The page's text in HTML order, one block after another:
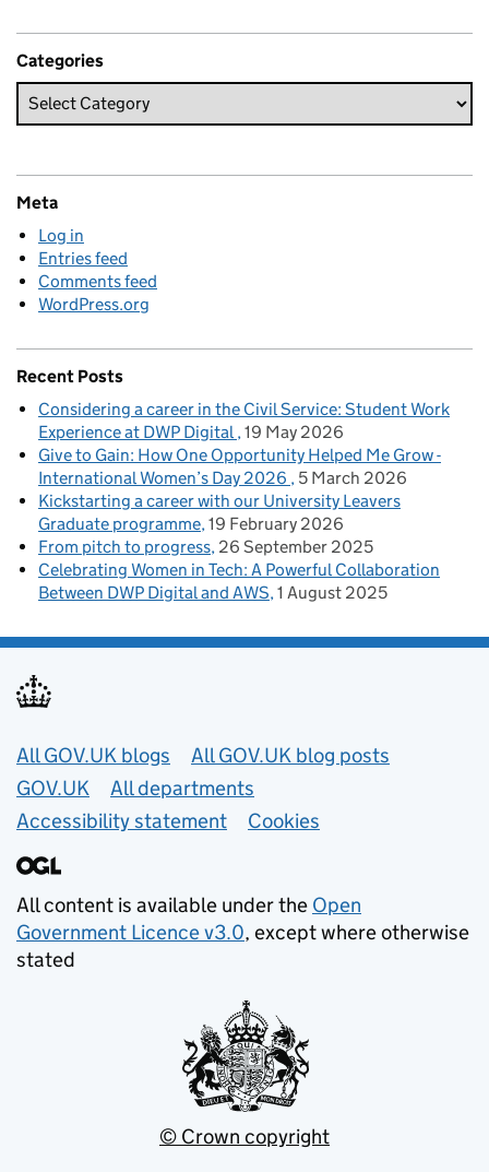
Categories
Meta
Log in
Entries feed
Comments feed
WordPress.org
Recent Posts
Considering a career in the Civil Service: Student Work
Experience at DWP Digital 19 May 2026
Give to Gain: How One Opportunity Helped Me Grow -
International Women’s Day 2026
5 March 2026
Kickstarting a career with our University Leavers
Graduate programme 19 February 2026
From pitch to progress 26 September 2025
Celebrating Women in Tech: A Powerful Collaboration
Between DWP Digital and AWS 1 August 2025
Useful links
All GOV.UK blogs
All GOV.UK blog posts
GOV.UK
All departments
Accessibility statement
Cookies
All content is available under the Open
Government Licence v3.0, except where otherwise
stated
© Crown copyright